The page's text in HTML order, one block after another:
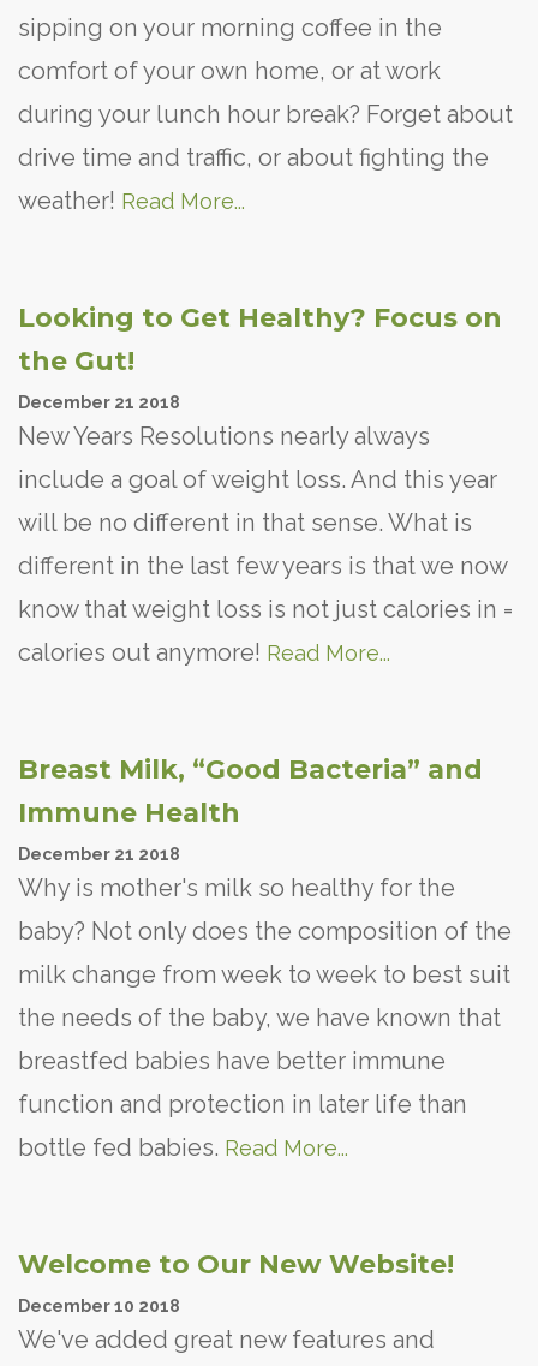
sipping on your morning coffee in the
comfort of your own home, or at work
during your lunch hour break? Forget about
drive time and traffic, or about fighting the
weather! Read More...
Looking to Get Healthy? Focus on
the Gut!
December 21 2018
New Years Resolutions nearly always
include a goal of weight loss. And this year
will be no different in that sense. What is
different in the last few years is that we now
know that weight loss is not just calories in =
calories out anymore! Read More...
Breast Milk, “Good Bacteria” and
Immune Health
December 21 2018
Why is mother's milk so healthy for the
baby? Not only does the composition of the
milk change from week to week to best suit
the needs of the baby, we have known that
breastfed babies have better immune
function and protection in later life than
bottle fed babies. Read More...
Welcome to Our New Website!
December10 2018
We've added great new features and